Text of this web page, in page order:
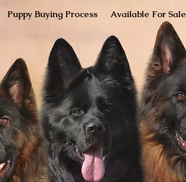
Puppy Buying Process Available For Sale